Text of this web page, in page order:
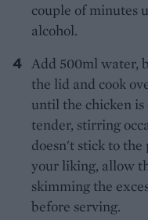
couple of minutes
alcohol.
Add 500ml water,
the lid and cook
until the chicken
tender, stirring
doesn't stick to
your liking, allow
skimming the
before serving.